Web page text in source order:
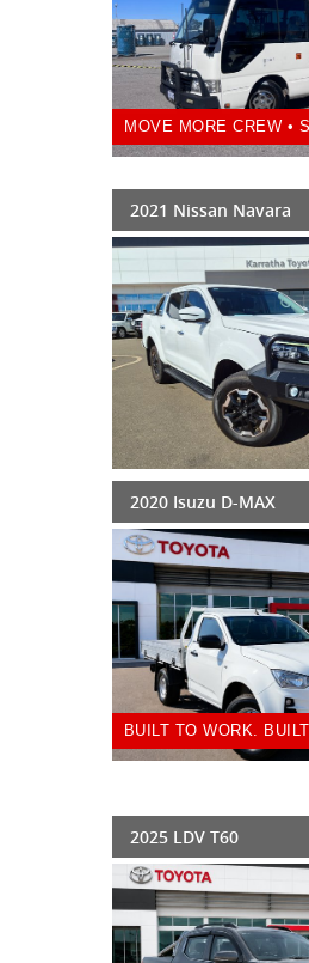
MOVE MORE CREW •
2021 Nissan Navara
2020 Isuzu D-MAX
BUILT TO WORK.
2025 LDV T60